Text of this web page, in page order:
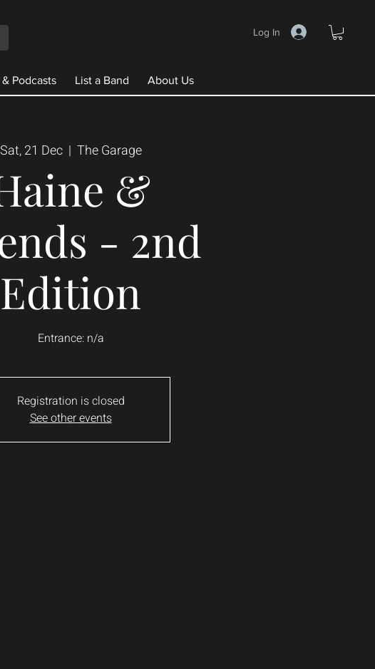
Log In
Podcasts List a Band About Us
Sat, 21 Dec
  |
The Garage
&
- 2nd
Edition
Entrance: n/a
Registration is closed
See other events